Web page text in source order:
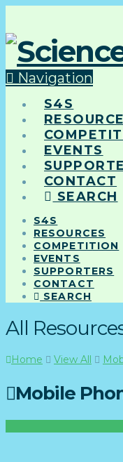
Navigation
S4S
EVENTS
CONTACT
SEARCH
S4S
RESOURCES
COMPETITION
EVENTS
SUPPORTERS
CONTACT
SEARCH
All
Home View All
Mobile